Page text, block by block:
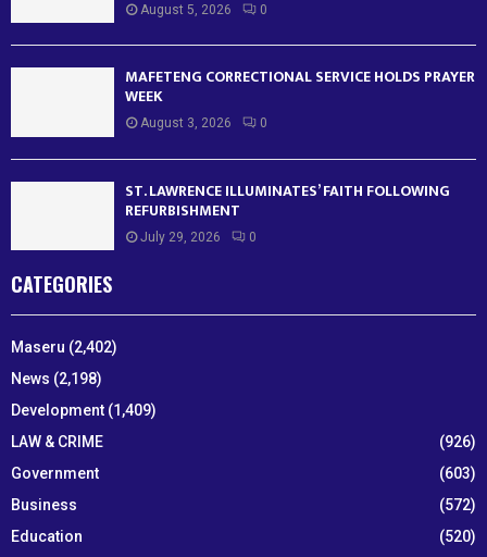
August 5, 2026 0
MAFETENG CORRECTIONAL SERVICE HOLDS PRAYER
WEEK
August 3, 2026 0
ST. LAWRENCE ILLUMINATES’ FAITH FOLLOWING
REFURBISHMENT
July 29, 2026 0
CATEGORIES
Maseru (2,402)
News (2,198)
Development (1,409)
LAW & CRIME
(926)
Government
(603)
Business
(572)
Education
(520)